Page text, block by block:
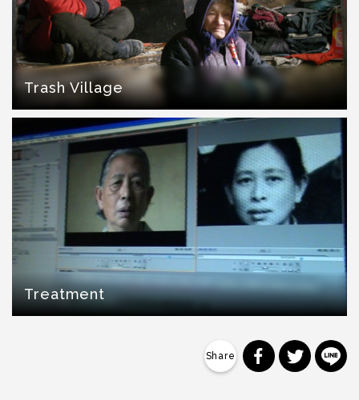
Trash Village
Treatment
分享到分享到